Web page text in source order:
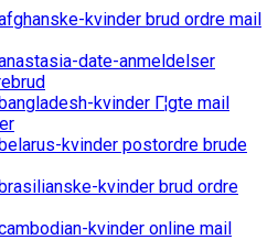
kvinder brud ordre mail
date-anmeldelser
kvinder Г¦gte mail
kvinder postordre brude
kvinder brud ordre
kvinder online mail